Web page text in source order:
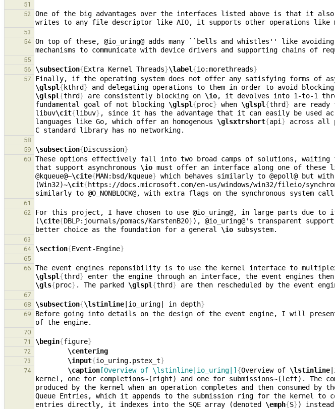
51
52
One of the big advantages over the interfaces listed above is that it
writes to any file descriptor like AIO, it supports other operations like @open@,
53
54
On top of these, @io uring@ adds many ``bells and whistles'' like
mechanisms to communicate with device drivers and supporting chains of
55
56
\subsection{Extra Kernel Threads}\label{io:morethreads}
57 Finally, if the operating system does not offer any satisfying forms of
\glspl{ kthrd} and delegating operations to them in order to avoid blocking
\glspl{thrd} are consistently blocking on \io, it devolves into 1-to-1
fundamental goal of not blocking \glspl{proc} when \glspl{thrd} are ready
libuv\cit{libuv} , since it has the advantage that it can easily be used
languages like Go, which offer an homogenous \glsxtrshort{api } across all
58
59
\subsection{Discussion}
60 These options effectively fall into two broad camps of solutions, waiting
that support asynchronous \io must offer an interface along one of these
@kqueue@~\cite{MAN:bsd/kqueue} which behaves similarly to @epoll@ but
(Win32)~\cit{https://docs.microsoft.com/en-us/windows/win32/fileio/
similarly to @O NONBLOCK@, with extra flags on the synchronous
61
62
For this project, I have chosen to use @io uring@, in large parts due to
(\cite{DBLP:journals/pomacs/KarstenB20}), @io uring@'s transparent
better choice as the foundation for a general \io
63
64
\section{Event-Engine}
65
66
The event engines reponsibility is to use the kernel interface to multiplex
\glspl{thrd} enter the engine through an interface, the event engines
\gls{proc} . The parked \glspl{thrd}
67
68
\subsection{\lstinline |io uring| in depth}
69 Before going into details on the design of the event engine, I will present
70
71
\begin{figure}
72 \centering
73 \input{io uring.pstex t}
74 \caption [Overview of \lstinline|io_uring|] {Overview of \lstinline
kernel, one for completions~(right) and one for submissions~(left). The
produced by the kernel when an operation completes and then consumed
Queue Entries, which it appends to the submission ring for the kernel to
entries directly, it indexes into the SQE array (denoted \emph{S})